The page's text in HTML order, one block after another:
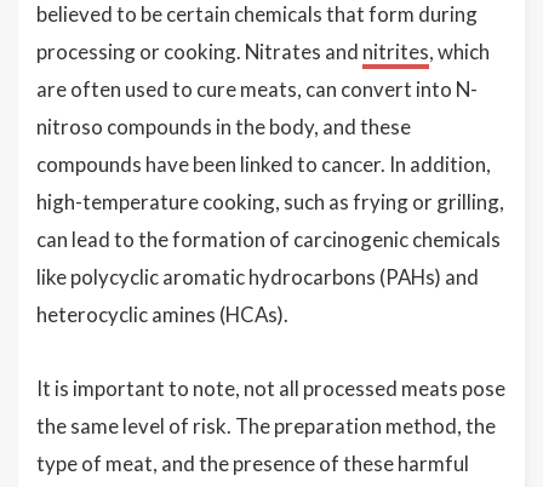
believed to be certain chemicals that form during
processing or cooking. Nitrates and nitrites, which
are often used to cure meats, can convert into N-
nitroso compounds in the body, and these
compounds have been linked to cancer. In addition,
high-temperature cooking, such as frying or grilling,
can lead to the formation of carcinogenic chemicals
like polycyclic aromatic hydrocarbons (PAHs) and
heterocyclic amines (HCAs).
It is important to note, not all processed meats pose
the same level of risk. The preparation method, the
type of meat, and the presence of these harmful